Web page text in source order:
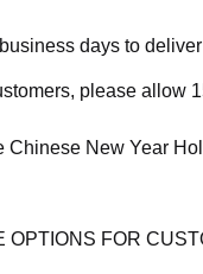
days to
please allow
Chinese New Year
OPTIONS FOR